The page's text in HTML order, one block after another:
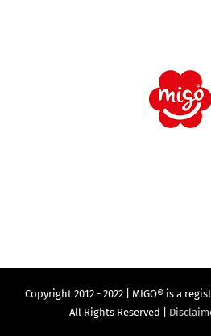
Copyright 2012 - 2022 | MIGO® is a
All Rights Reserved |